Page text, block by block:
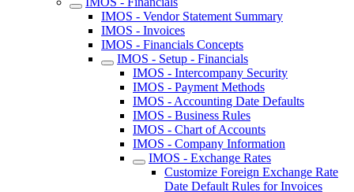
IMOS - Vendor Statement Summary
IMOS - Invoices
IMOS - Financials Concepts
IMOS - Setup - Financials
IMOS - Intercompany Security
IMOS - Payment Methods
IMOS - Accounting Date Defaults
IMOS - Business Rules
IMOS - Chart of Accounts
IMOS - Company Information
IMOS - Exchange Rates
Customize Foreign Exchange Rate
Date Default Rules for Invoices